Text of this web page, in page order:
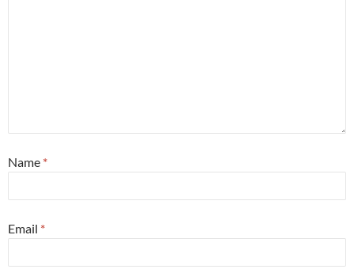
Name *
Email *